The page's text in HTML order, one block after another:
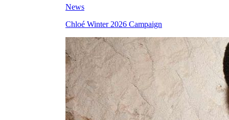
News
Chloé Winter 2026 Campaign